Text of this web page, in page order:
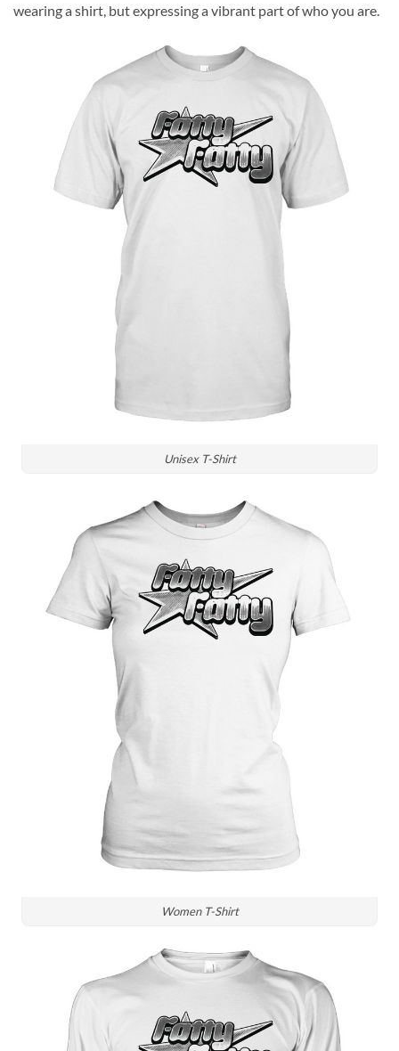
wearing a shirt, but expressing a vibrant part of who you are.
Unisex T-Shirt
Women T-Shirt